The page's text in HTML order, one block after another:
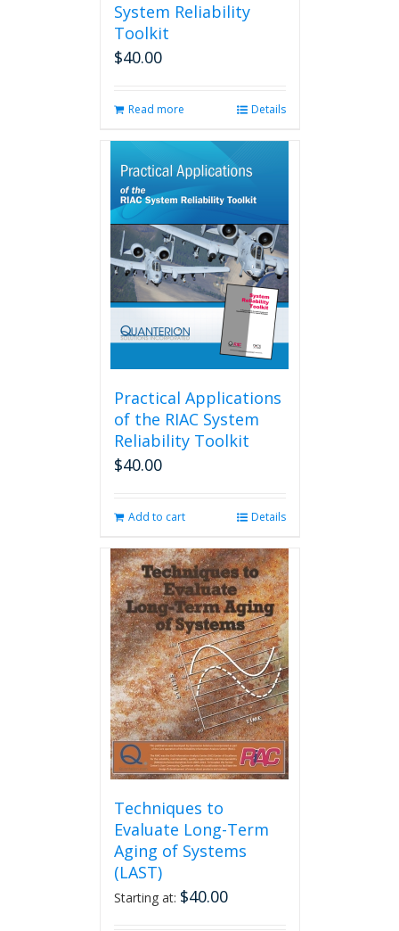
System Reliability
Toolkit
$40.00
Read more Details
Practical Applications
of the RIAC System
Reliability Toolkit
$40.00
Add to cart Details
Techniques to
Evaluate Long-Term
Aging of Systems
(LAST)
Starting at: $40.00